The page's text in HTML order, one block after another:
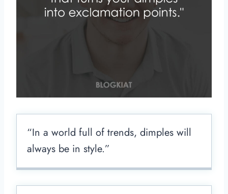
“In a world full of trends, dimples will
always be in style.”